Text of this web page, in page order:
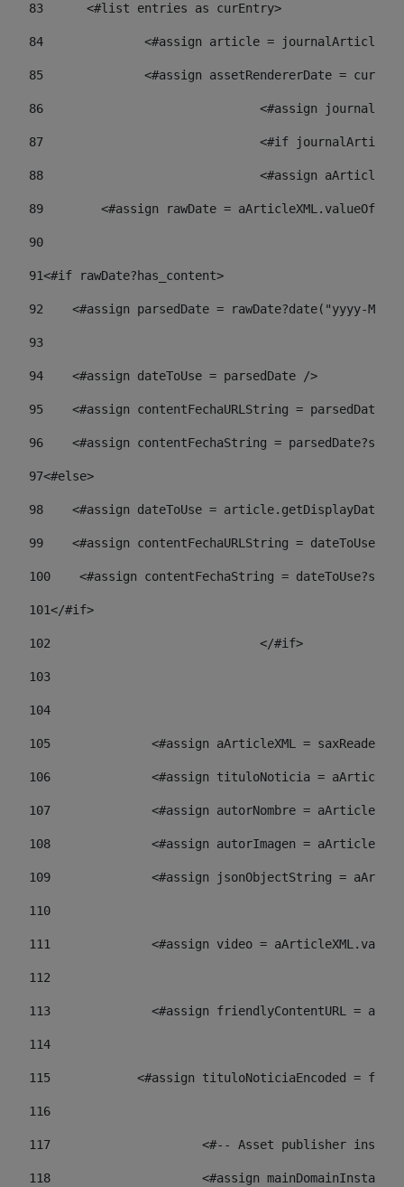
83
    	<#list entries as curEntry>
84
<#assign article =
85
<#assign assetRendererDate =
86
<#assign
87
88
<#assign
89
<#assign rawDate =
90
91<#if rawDate?has_content>
92
<#assign parsedDate = rawDate?date("yyyy-MM-
93
94
    <#assign dateToUse = parsedDate />
95
<#assign contentFechaURLString =
96
<#assign contentFechaString =
97<#else>
98
<#assign dateToUse =
99
<#assign contentFechaURLString =
100
<#assign contentFechaString =
101</#if>
102
103
104
105
<#assign aArticleXML =
106
<#assign tituloNoticia =
107
<#assign autorNombre =
108
<#assign autorImagen =
109
<#assign jsonObjectString =
110
111
<#assign video =
112
113
<#assign friendlyContentURL
114
115
<#assign tituloNoticiaEncoded =
116
117 <#-- Asset publisher
118 <#assign